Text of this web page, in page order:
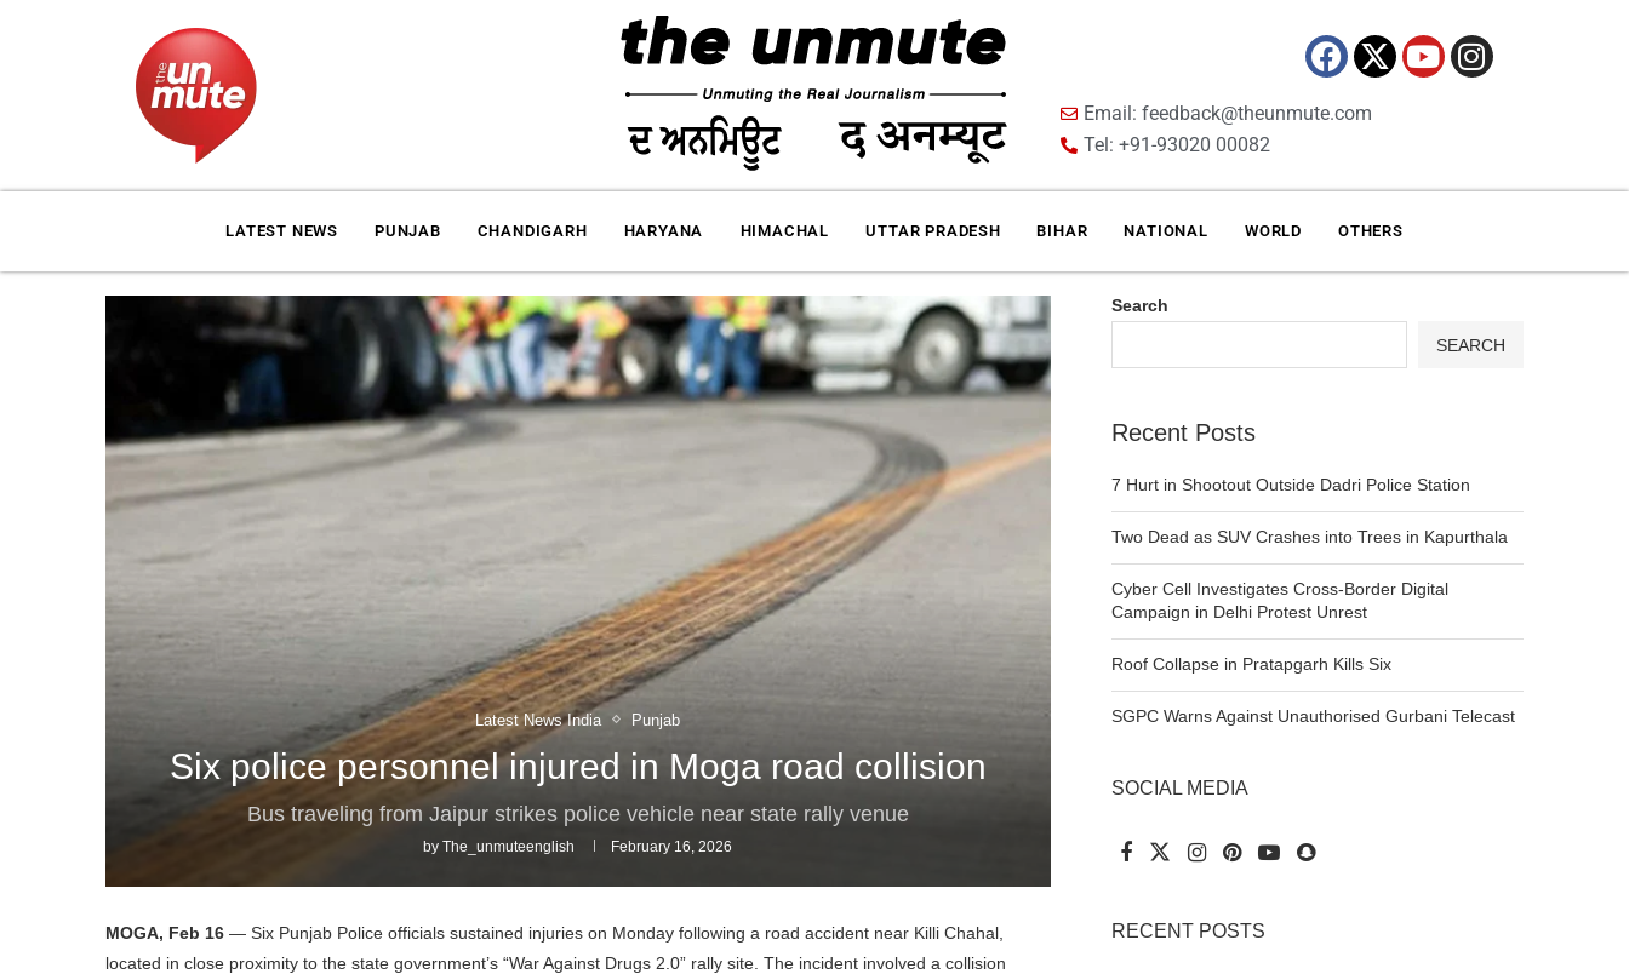
Email: feedback@theunmute.com
Tel: +91-93020 00082
LATEST NEWS PUNJAB CHANDIGARH HARYANA HIMACHAL UTTAR PRADESH BIHAR NATIONAL WORLD OTHERS
Latest News India Punjab
Six police personnel injured in Moga road collision
Bus traveling from Jaipur strikes police vehicle near state rally venue
byThe_unmuteenglish February 16, 2026
MOGA, Feb 16 — Six Punjab Police officials sustained injuries on Monday following a road accident near Killi Chahal,
located in close proximity to the state government’s “War Against Drugs 2.0” rally site. The incident involved a collision
Search
SEARCH
Recent Posts
7 Hurt in Shootout Outside Dadri Police Station
Two Dead as SUV Crashes into Trees in Kapurthala
Cyber Cell Investigates Cross-Border Digital
Campaign in Delhi Protest Unrest
Roof Collapse in Pratapgarh Kills Six
SGPC Warns Against Unauthorised Gurbani Telecast
SOCIAL MEDIA
RECENT POSTS